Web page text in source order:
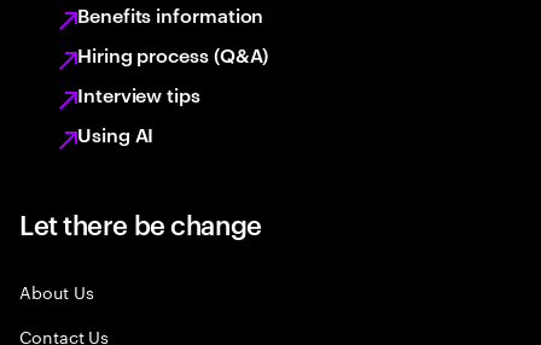
Benefits information
Hiring process (Q&A)
Interview tips
Using AI
Let there be change
About Us
Contact Us